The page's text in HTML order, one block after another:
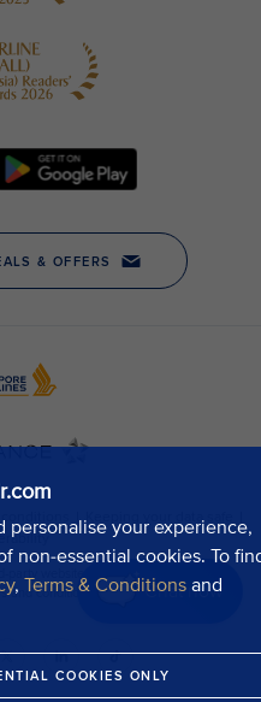
personalise your experience,
non-essential cookies. To
, Terms & Conditions and
COOKIES ONLY
Chat now